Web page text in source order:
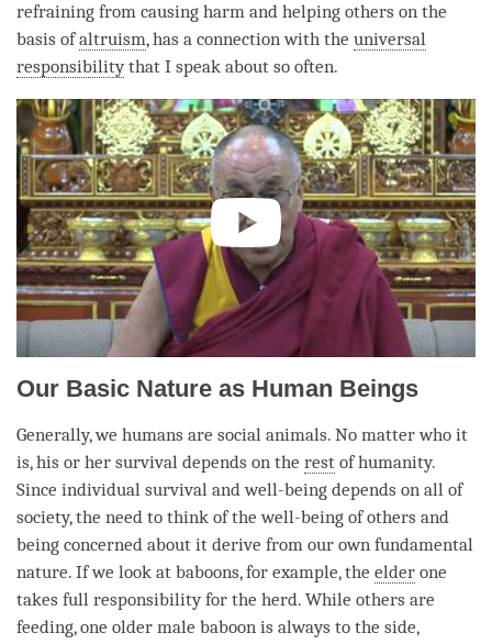
refraining from causing harm and helping others on the
basis ofaltruism, has a connection with the universal
responsibilitythat I speak about so often.
Our Basic Nature as Human Beings
Generally, we humans are social animals. No matter who it
is, his or her survival depends on the rest of humanity.
Since individual survival and well-being depends on all of
society, the need to think of the well-being of others and
being concerned about it derive from our own fundamental
nature. If we look at baboons, for example, the elder one
takes full responsibility for the herd. While others are
feeding, one older male baboon is always to the side,